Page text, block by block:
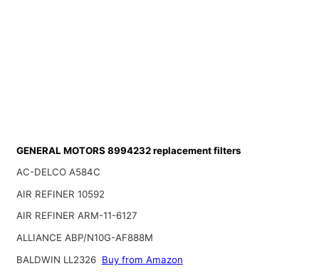
GENERAL MOTORS 8994232 replacement filters
AC-DELCO A584C
AIR REFINER 10592
AIR REFINER ARM-11-6127
ALLIANCE ABP/N10G-AF888M
BALDWIN LL2326 Buy from Amazon